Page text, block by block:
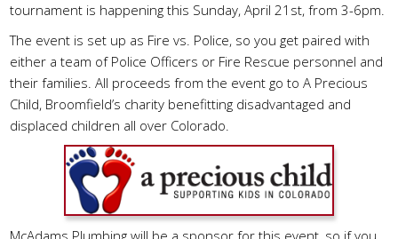
tournament is happening this Sunday, April 21st, from 3-6pm.
The event is set up as Fire vs. Police, so you get paired with
either a team of Police Officers or Fire Rescue personnel and
their families. All proceeds from the event go to A Precious
Child, Broomfield’s charity benefitting disadvantaged and
displaced children all over Colorado.
McAdams Plumbing will be a sponsor for this event, so if you